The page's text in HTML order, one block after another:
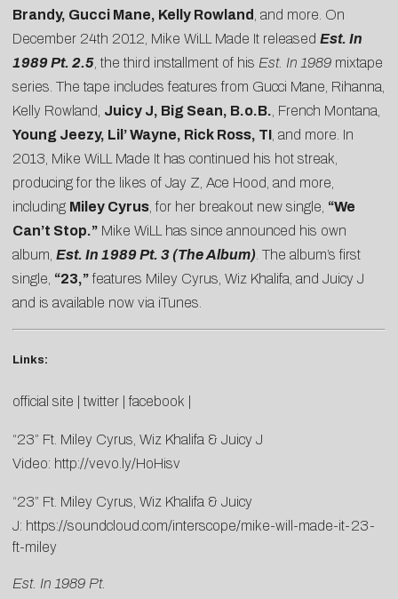
Brandy, Gucci Mane, Kelly Rowland , and more. On
December 24th 2012, Mike WiLL Made It released Est. In
1989 Pt. 2.5 , the third installment of his Est. In 1989 mixtape
series. The tape includes features from Gucci Mane, Rihanna,
Kelly Rowland, Juicy J, Big Sean, B.o.B. , French Montana,
Young Jeezy, Lil’ Wayne, Rick Ross, TI , and more. In
2013, Mike WiLL Made It has continued his hot streak,
producing for the likes of Jay Z, Ace Hood, and more,
including Miley Cyrus , for her breakout new single, “We
Can’t Stop.” Mike WiLL has since announced his own
album, Est. In 1989 Pt. 3 (The Album) . The album’s first
single, “23,”features Miley Cyrus, Wiz Khalifa, and Juicy J
and is available now via iTunes.
Links:
official site twitter |facebook
“23” Ft. Miley Cyrus, Wiz Khalifa & Juicy J
Video: http://vevo.ly/HoHisv
“23” Ft. Miley Cyrus, Wiz Khalifa & Juicy
J: https://soundcloud.com/interscope/mike-will-made-it-23-
ft-miley
Est. In 1989 Pt.